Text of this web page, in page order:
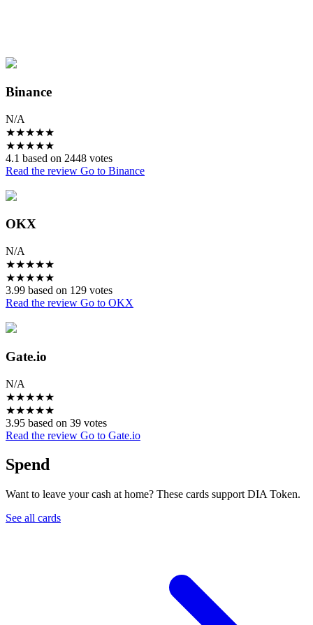
Binance
N/A
★★★★★
★★★★★
4.1 based on 2448 votes
Read the review Go to Binance
OKX
N/A
★★★★★
★★★★★
3.99 based on 129 votes
Read the review Go to OKX
Gate.io
N/A
★★★★★
★★★★★
3.95 based on 39 votes
Read the review Go to Gate.io
Spend
Want to leave your cash at home? These cards support DIA Token.
See all cards